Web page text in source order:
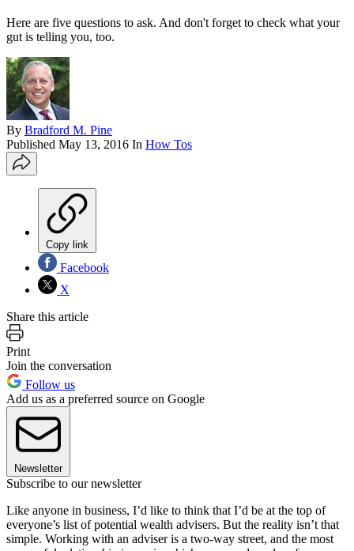
Here are five questions to ask. And don't forget to check what your
gut is telling you, too.
By Bradford M. Pine
Published May 13, 2016 In How Tos
Copy link
Facebook
X
Share this article
Print
Join the conversation
Follow us
Add us as a preferred source on Google
Newsletter
Subscribe to our newsletter
Like anyone in business, I’d like to think that I’d be at the top of
everyone’s list of potential wealth advisers. But the reality isn’t that
simple. Working with an adviser is a two-way street, and the most